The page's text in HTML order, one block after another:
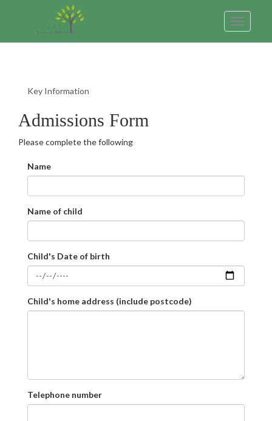
Toggle
navigation
Key Information
Admissions Form
Please complete the following
Name
Name of child
Child's Date of birth
Child's home address (include postcode)
Telephone number